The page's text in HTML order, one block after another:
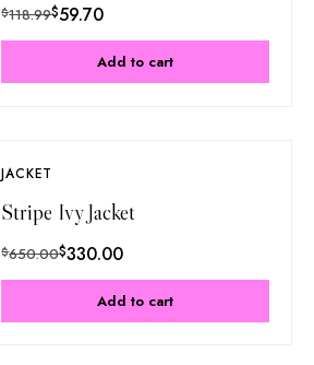
$118.99$59.70
Add to cart
JACKET
Stripe Ivy Jacket
$650.00$330.00
Add to cart